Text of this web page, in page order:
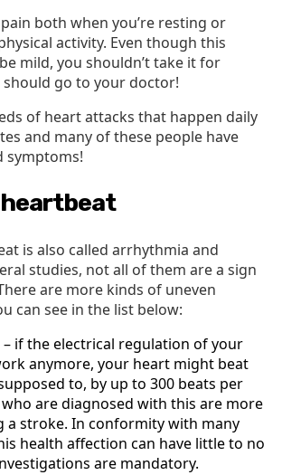
both when you’re resting or
activity. Even though this
mild, you shouldn’t take it for
go to your doctor!
of heart attacks that happen daily
and many of these people have
symptoms!
heartbeat
is also called arrhythmia and
studies, not all of them are a sign
are more kinds of uneven
can see in the list below:
– if the electrical regulation of your
anymore, your heart might beat
to, by up to 300 beats per
are diagnosed with this are more
a stroke. In conformity with many
health affection can have little to no
are mandatory.